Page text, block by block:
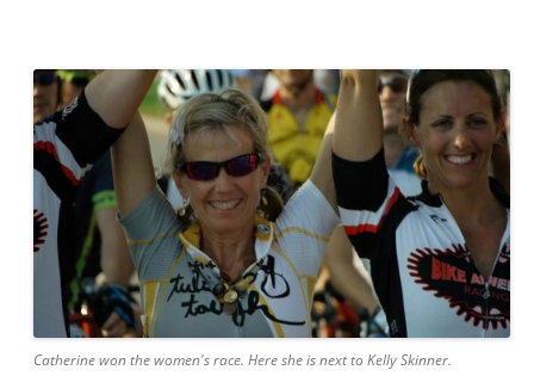
Catherine won the women's race. Here she is next to Kelly Skinner.